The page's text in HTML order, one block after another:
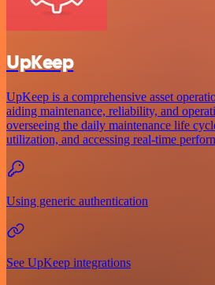
UpKeep
UpKeep is a comprehensive asset
aiding maintenance, reliability, and
overseeing the daily maintenance life
utilization, and accessing real-time
Using generic authentication
See UpKeep integrations